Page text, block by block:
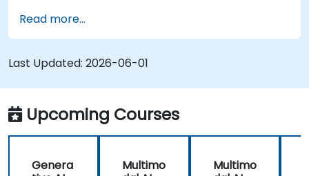
and therapy.
Explore the ethical and privacy concerns in
AI-enhanced medical tools.
Read more...
Last Updated: 2026-06-01
Upcoming Courses
Genera
Multimo
Multimo